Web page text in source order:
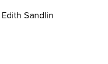
Sandlin